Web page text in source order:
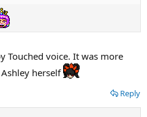
Touched voice. It was more
herself
Reply